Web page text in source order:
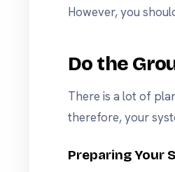
However, you
Do the
There is a lot of
therefore, your
Preparing Your